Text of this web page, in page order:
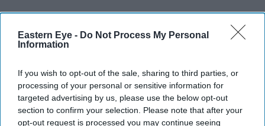
Eastern Eye - Do Not Process My Personal
Information
If you wish to opt-out of the sale, sharing to third parties, or
processing of your personal or sensitive information for
targeted advertising by us, please use the below opt-out
section to confirm your selection. Please note that after your
opt-out request is processed you may continue seeing